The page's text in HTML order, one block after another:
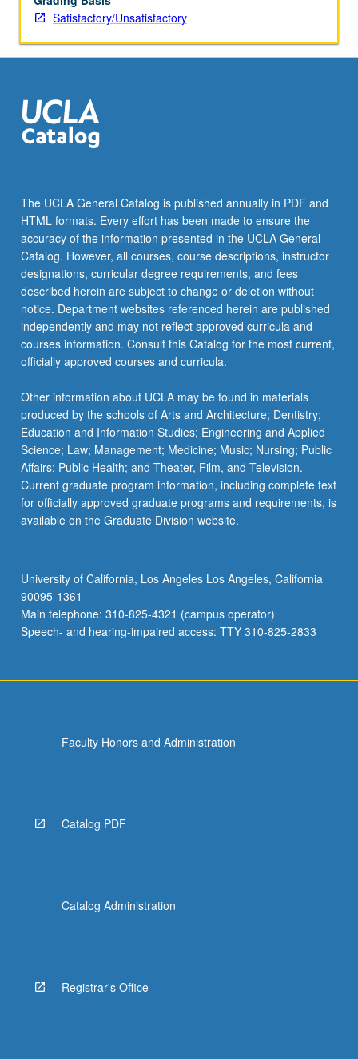
Satisfactory/Unsatisfactory
The UCLA General Catalog is published annually in PDF and
HTML formats. Every effort has been made to ensure the
accuracy of the information presented in the UCLA General
Catalog. However, all courses, course descriptions, instructor
designations, curricular degree requirements, and fees
described herein are subject to change or deletion without
notice. Department websites referenced herein are published
independently and may not reflect approved curricula and
courses information. Consult this Catalog for the most current,
officially approved courses and curricula.
Other information about UCLA may be found in materials
produced by the schools of Arts and Architecture; Dentistry;
Education and Information Studies; Engineering and Applied
Science; Law; Management; Medicine; Music; Nursing; Public
Affairs; Public Health; and Theater, Film, and Television.
Current graduate program information, including complete text
for officially approved graduate programs and requirements, is
available on the Graduate Division website.
University of California, Los Angeles Los Angeles, California
90095-1361
Main telephone: 310-825-4321 (campus operator)
Speech- and hearing-impaired access: TTY 310-825-2833
Faculty Honors and Administration
Catalog PDF
Catalog Administration
Registrar's Office